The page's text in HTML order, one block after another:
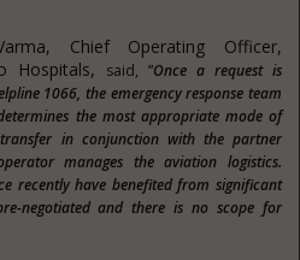
Chief Operating Officer,
Hospitals,
said, "Once a request is
1066, the emergency response team
the most appropriate mode of
in conjunction with the partner
manages the aviation logistics.
recently have benefited from significant
negotiated and there is no scope for